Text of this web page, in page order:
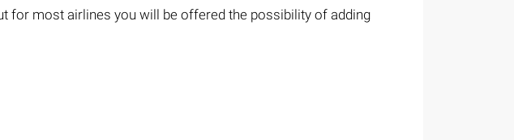
for most airlines you will be offered the possibility of adding